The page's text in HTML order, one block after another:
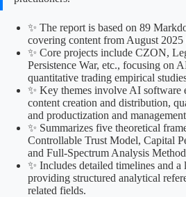
✨ The report is based on 89
covering content from August
✨ Core projects include CZON,
Persistence War, etc., focusing on
quantitative trading empirical
✨ Key themes involve AI software
content creation and distribution,
and productization and
✨ Summarizes five theoretical
Controllable Trust Model, Capital
and Full-Spectrum Analysis
✨ Includes detailed timelines and
providing structured analytical
related fields.